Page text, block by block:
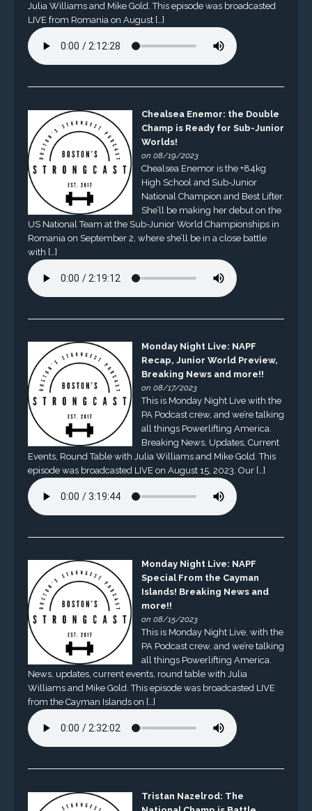
Julia Williams and Mike Gold. This episode was broadcasted
LIVE from Romania on August […]
Chealsea Enemor: the Double
Champ is Ready for Sub-Junior
Worlds!
on 08/19/2023
Chealsea Enemor is the +84kg
High School and Sub-Junior
National Champion and Best Lifter.
She’ll be making her debut on the
US National Team at the Sub-Junior World Championships in
Romania on September 2, where she’ll be in a close battle
with […]
Monday Night Live: NAPF
Recap, Junior World Preview,
Breaking News and more!!
on 08/17/2023
This is Monday Night Live with the
PA Podcast crew, and we’re talking
all things Powerlifting America.
Breaking News, Updates, Current
Events, Round Table with Julia Williams and Mike Gold. This
episode was broadcasted LIVE on August 15, 2023. Our […]
Monday Night Live: NAPF
Special From the Cayman
Islands! Breaking News and
more!!
on 08/15/2023
This is Monday Night Live, with the
PA Podcast crew, and we’re talking
all things Powerlifting America.
News, updates, current events, round table with Julia
Williams and Mike Gold. This episode was broadcasted LIVE
from the Cayman Islands on […]
Tristan Nazelrod: The